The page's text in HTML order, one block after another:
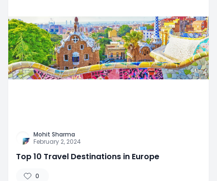
Mohit Sharma
February 2, 2024
Top 10 Travel Destinations in Europe
0